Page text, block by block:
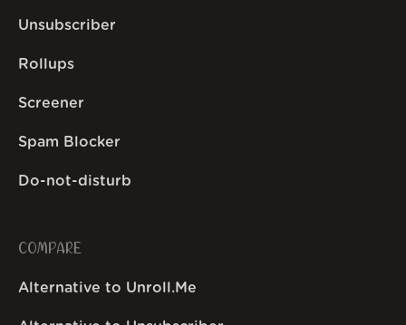
Unsubscriber
Rollups
Screener
Spam Blocker
Do-not-disturb
COMPARE
Alternative to Unroll.Me